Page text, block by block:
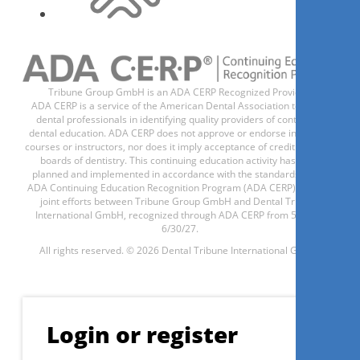
planning and execution
Prof. Dr. Angelo Troedhan
Register now
periodontal treatment
Tribune Group GmbH is an ADA CERP Recognized Provider.
ADA CERP is a service of the American Dental Association to assist
dental professionals in identifying quality providers of continuing
dental education. ADA CERP does not approve or endorse individual
courses or instructors, nor does it imply acceptance of credit hours by
boards of dentistry. This continuing education activity has been
planned and implemented in accordance with the standards of the
ADA Continuing Education Recognition Program (ADA CERP) through
joint efforts between Tribune Group GmbH and Dental Tribune
International GmbH, recognized through ADA CERP from 5/1/24 -
6/30/27.
All rights reserved. © 2026 Dental Tribune International GmbH.
Login or register